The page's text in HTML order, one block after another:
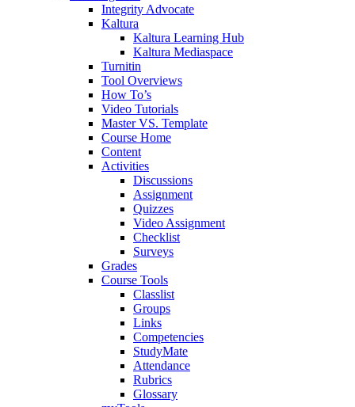
Integrity Advocate
Kaltura
Kaltura Learning Hub
Kaltura Mediaspace
Turnitin
Tool Overviews
How To’s
Video Tutorials
Master VS. Template
Course Home
Content
Activities
Discussions
Assignment
Quizzes
Video Assignment
Checklist
Surveys
Grades
Course Tools
Classlist
Groups
Links
Competencies
StudyMate
Attendance
Rubrics
Glossary